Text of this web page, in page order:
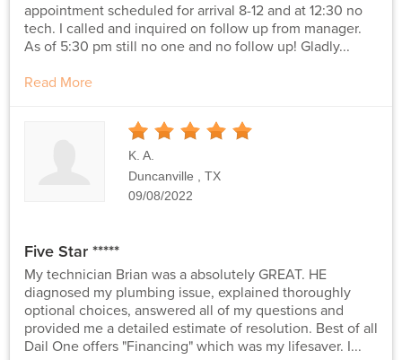
appointment scheduled for arrival 8-12 and at 12:30 no
tech. I called and inquired on follow up from manager.
As of 5:30 pm still no one and no follow up! Gladly...
Read More
Stars
K. A.
Duncanville , TX
09/08/2022
Five Star *****
My technician Brian was a absolutely GREAT. HE
diagnosed my plumbing issue, explained thoroughly
optional choices, answered all of my questions and
provided me a detailed estimate of resolution. Best of all
Dail One offers "Financing" which was my lifesaver. I...